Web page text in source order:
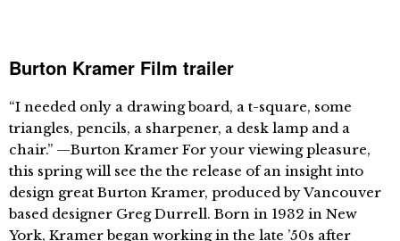
Burton Kramer Film trailer
“I needed only a drawing board, a t-square, some
triangles, pencils, a sharpener, a desk lamp and a
chair.” —Burton Kramer For your viewing pleasure,
this spring will see the the release of an insight into
design great Burton Kramer, produced by Vancouver
based designer Greg Durrell. Born in 1932 in New
York, Kramer began working in the late ’50s after